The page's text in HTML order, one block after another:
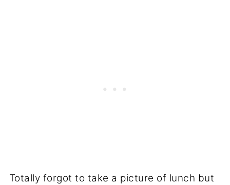
Totally forgot to take a picture of lunch but